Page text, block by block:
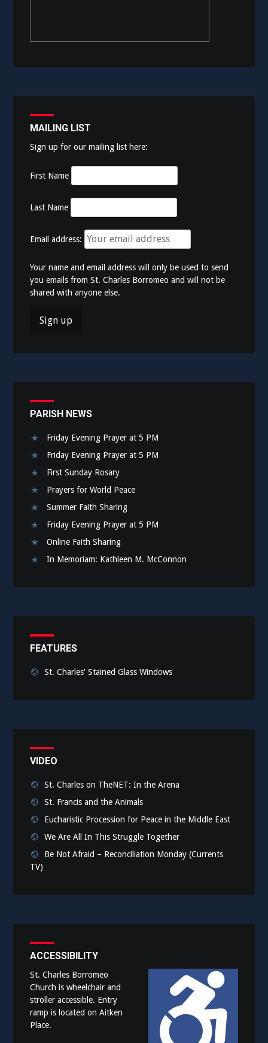
MAILING LIST
Sign up for our mailing list here:
First Name
Last Name
Email address:
Your name and email address will only be used to send
you emails from St. Charles Borromeo and will not be
shared with anyone else.
PARISH NEWS
Friday Evening Prayer at 5 PM
Friday Evening Prayer at 5 PM
First Sunday Rosary
Prayers for World Peace
Summer Faith Sharing
Friday Evening Prayer at 5 PM
Online Faith Sharing
In Memoriam: Kathleen M. McConnon
FEATURES
St. Charles' Stained Glass Windows
VIDEO
St. Charles on TheNET: In the Arena
St. Francis and the Animals
Eucharistic Procession for Peace in the Middle East
We Are All In This Struggle Together
Be Not Afraid – Reconciliation Monday (Currents
TV)
ACCESSIBILITY
St. Charles Borromeo
Church is wheelchair and
stroller accessible. Entry
ramp is located on Aitken
Place.